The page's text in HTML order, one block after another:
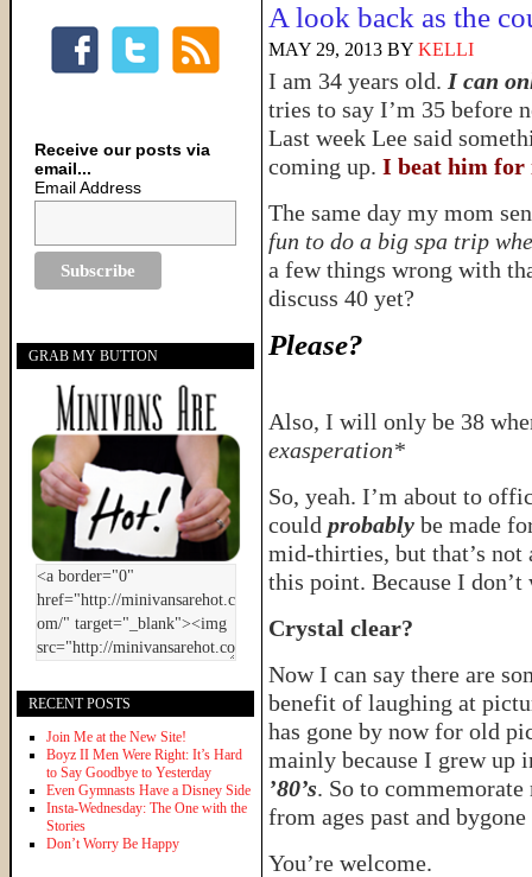
A look back as the
MAY 29, 2013 BY KELLI
I am 34 years old. I can
tries to say I’m 35 before
Last week Lee said
coming up. I beat him for
The same day my mom
fun to do a big spa trip
a few things wrong with
discuss 40 yet?
Please?
Also, I will only be 38
exasperation*
So, yeah. I’m about to
could probably be made
mid-thirties, but that’s not
this point. Because I
Crystal clear?
Now I can say there are
benefit of laughing at
has gone by now for old
mainly because I grew up
’80’s. So to
from ages past and
You’re welcome.
Receive our posts via
email...
Email Address
GRAB MY BUTTON
RECENT POSTS
Join Me at the New Site!
Boyz II Men Were Right: It’s Hard
to Say Goodbye to Yesterday
Even Gymnasts Have a Disney Side
Insta-Wednesday: The One with the
Stories
Don’t Worry Be Happy